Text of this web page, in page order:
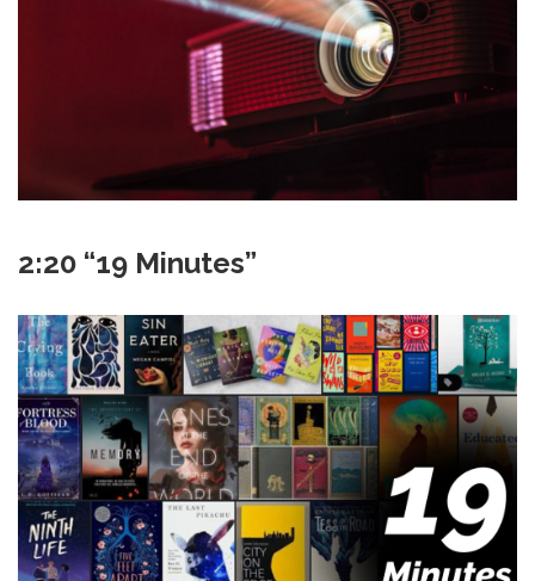
2:20 “19 Minutes”